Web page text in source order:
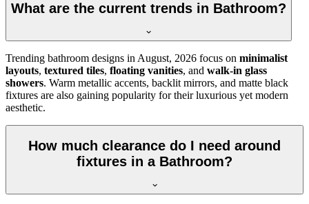
What are the current trends in Bathroom?
Trending bathroom designs in August, 2026 focus on minimalist
layouts, textured tiles, floating vanities, and walk-in glass
showers. Warm metallic accents, backlit mirrors, and matte black
fixtures are also gaining popularity for their luxurious yet modern
aesthetic.
How much clearance do I need around
fixtures in a Bathroom?